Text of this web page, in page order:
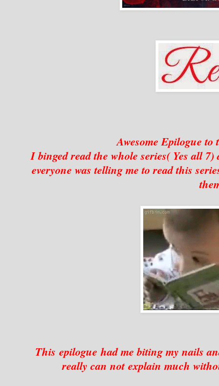
Awesome Epilogue
I binged read the whole series( Yes all
everyone was telling me to read this
This epilogue had me biting my nails
really can not explain much